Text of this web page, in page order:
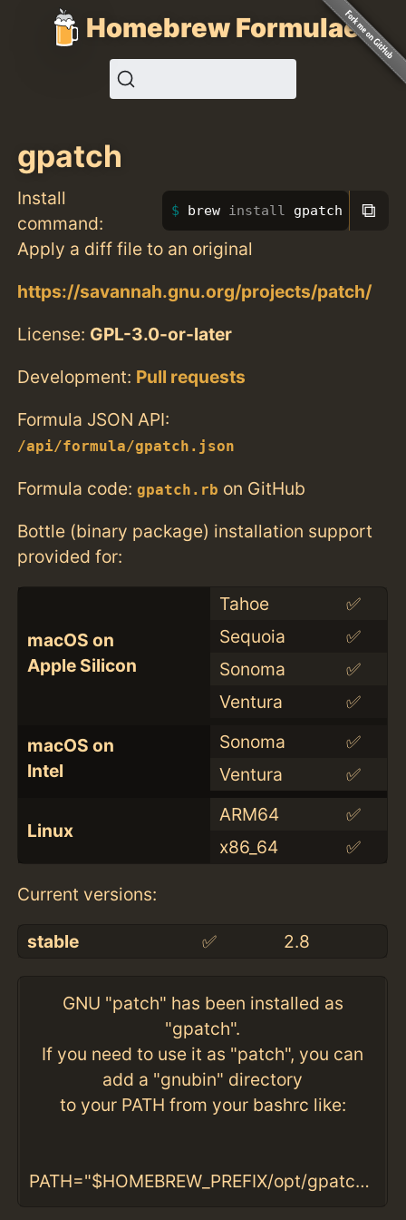
Homebrew Formulae
gpatch
Install
command:
brew install gpatch ⧉
Apply a diff file to an original
https://savannah.gnu.org/projects/patch/
License: GPL-3.0-or-later
Development: Pull requests
Formula JSON API:
/api/formula/gpatch.json
Formula code:gpatch.rb on GitHub
Bottle (binary package) installation support
provided for:
macOS on
Apple Silicon
Tahoe
✅
Sequoia
✅
Sonoma
✅
Ventura
✅
macOS on
Intel
Sonoma
✅
Ventura
✅
Linux
ARM64
✅
x86_64
✅
Current versions:
stable ✅ 2.8
GNU "patch" has been installed as
"gpatch".
If you need to use it as "patch", you can
add a "gnubin" directory
to your PATH from your bashrc like:
PATH="$HOMEBREW_PREFIX/opt/gpatch/libexec/gnubin:$PATH"